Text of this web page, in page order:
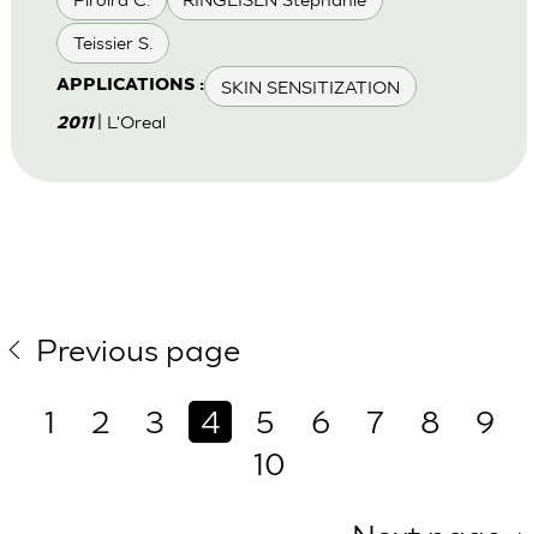
Teissier S.
APPLICATIONS : SKIN SENSITIZATION
2011 | L'Oreal
Previous page
1
2 3 4 5 6 7 8
9
10